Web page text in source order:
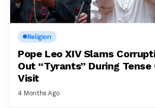
Religion
Pope Leo XIV Slams
Out “Tyrants” During Tense
Visit
4 Months Ago